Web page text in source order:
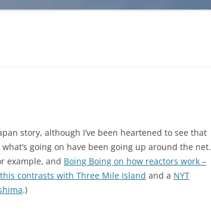
story, although I’ve been heartened to see that
going on have been going up around the net.
example, and Boing Boing on how reactors work –
contrasts with Three Mile Island and a NYT
.)